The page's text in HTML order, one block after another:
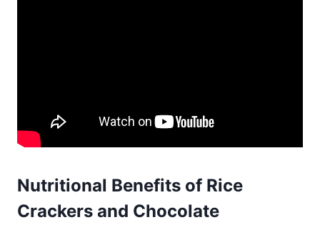
Nutritional Benefits of Rice
Crackers and Chocolate